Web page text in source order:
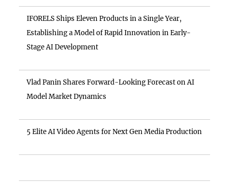
IFORELS Ships Eleven Products in a Single Year,
Establishing a Model of Rapid Innovation in Early-
Stage AI Development
Vlad Panin Shares Forward-Looking Forecast on AI
Model Market Dynamics
5 Elite AI Video Agents for Next Gen Media Production